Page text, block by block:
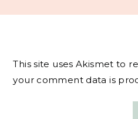
This site uses Akismet to
your comment data is